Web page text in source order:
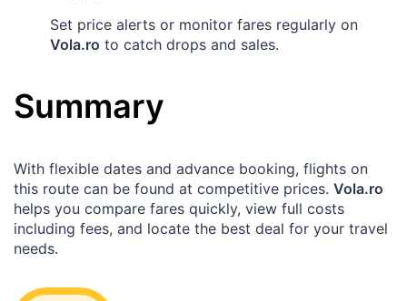
Set price alerts or monitor fares regularly on
Vola.ro to catch drops and sales.
Summary
With flexible dates and advance booking, flights on
this route can be found at competitive prices. Vola.ro
helps you compare fares quickly, view full costs
including fees, and locate the best deal for your travel
needs.